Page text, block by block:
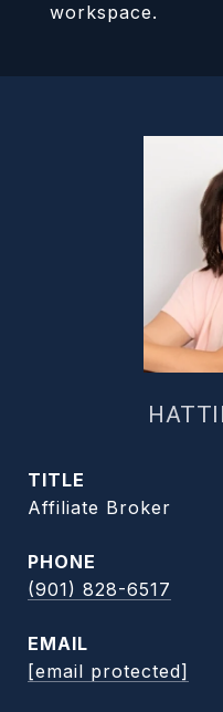
workspace.
TITLE
Affiliate Broker
PHONE
(901) 828-6517
EMAIL
[email protected]